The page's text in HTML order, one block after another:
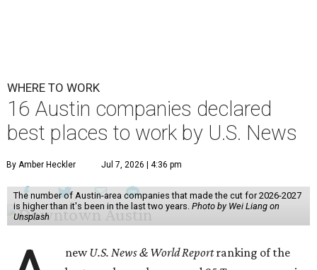
WHERE TO WORK
16 Austin companies declared
best places to work by U.S. News
By Amber Heckler Jul 7, 2026 | 4:36 pm
The number of Austin-area companies that made the cut for 2026-2027
is higher than it's been in the last two years. Photo by Wei Liang on
Unsplash
newU.S. News & World Reportranking of the